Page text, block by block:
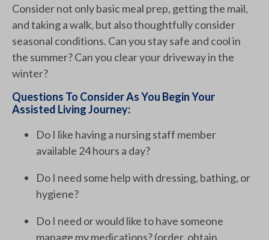
Consider not only basic meal prep, getting the mail,
and taking a walk, but also thoughtfully consider
seasonal conditions. Can you stay safe and cool in
the summer? Can you clear your driveway in the
winter?
Questions To Consider As You Begin Your
Assisted Living Journey:
Do I like having a nursing staff member
available 24 hours a day?
Do I need some help with dressing, bathing, or
hygiene?
Do I need or would like to have someone
manage my medications? (order, obtain,